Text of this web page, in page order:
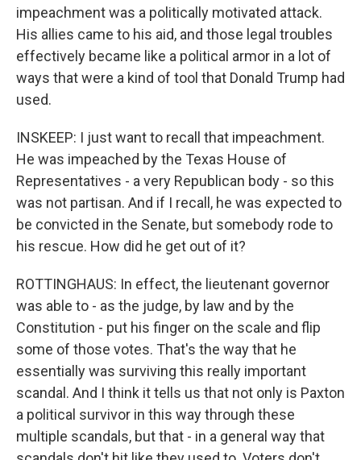
impeachment was a politically motivated attack.
His allies came to his aid, and those legal troubles
effectively became like a political armor in a lot of
ways that were a kind of tool that Donald Trump had
used.
INSKEEP: I just want to recall that impeachment.
He was impeached by the Texas House of
Representatives - a very Republican body - so this
was not partisan. And if I recall, he was expected to
be convicted in the Senate, but somebody rode to
his rescue. How did he get out of it?
ROTTINGHAUS: In effect, the lieutenant governor
was able to - as the judge, by law and by the
Constitution - put his finger on the scale and flip
some of those votes. That's the way that he
essentially was surviving this really important
scandal. And I think it tells us that not only is Paxton
a political survivor in this way through these
multiple scandals, but that - in a general way that